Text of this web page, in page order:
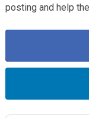
posting and help